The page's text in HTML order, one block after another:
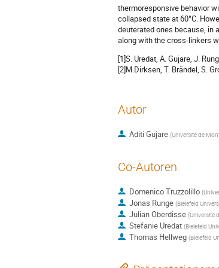
thermoresponsive behavior
collapsed state at 60°C.
deuterated ones because, in
along with the cross-linkers
[1]S. Uredat, A. Gujare, J.
[2]M.Dirksen, T. Brändel, S.
Autor
Aditi Gujare (Université de
Co-Autoren
Domenico Truzzolillo (
Jonas Runge (Bielefeld
Julian Oberdisse (Université
Stefanie Uredat (Bielefeld
Thomas Hellweg (Bielefeld